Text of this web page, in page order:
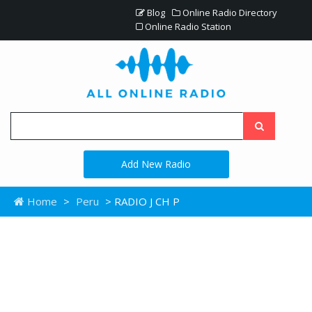
Blog
Online Radio Directory
Online Radio Station
Add New Radio
Home > Peru > RADIO J CH P